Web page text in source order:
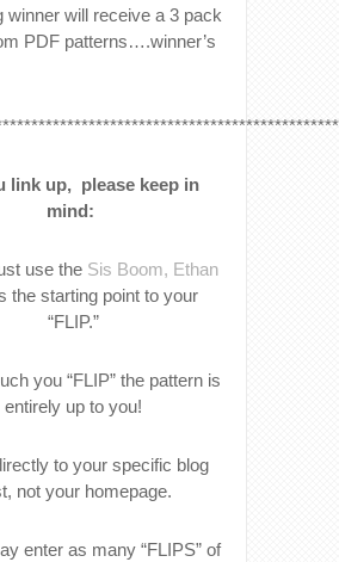
winner will receive a 3 pack
PDF patterns….winner’s
link up, please keep in
mind:
use the Sis Boom, Ethan
the starting point to your
“FLIP.”
you “FLIP” the pattern is
entirely up to you!
to your specific blog
not your homepage.
enter as many “FLIPS” of